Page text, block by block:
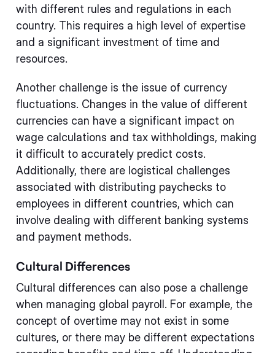
with different rules and regulations in each
country. This requires a high level of expertise
and a significant investment of time and
resources.
Another challenge is the issue of currency
fluctuations. Changes in the value of different
currencies can have a significant impact on
wage calculations and tax withholdings, making
it difficult to accurately predict costs.
Additionally, there are logistical challenges
associated with distributing paychecks to
employees in different countries, which can
involve dealing with different banking systems
and payment methods.
Cultural Differences
Cultural differences can also pose a challenge
when managing global payroll. For example, the
concept of overtime may not exist in some
cultures, or there may be different expectations